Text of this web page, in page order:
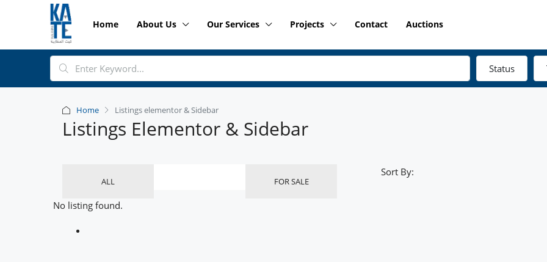
Home About Us Our Services Projects Contact Auctions
Status
Home Listings elementor & Sidebar
Listings Elementor & Sidebar
ALL FOR SALE
Sort By:
No listing found.